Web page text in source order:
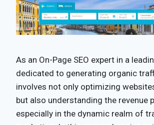
As an On-Page SEO expert in a
dedicated to generating organic
involves not only optimizing
but also understanding the revenue
especially in the dynamic realm of